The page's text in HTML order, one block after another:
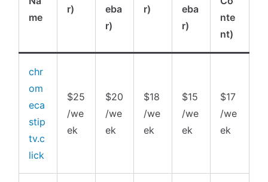
me
r)
eba
r)
r)
eba
r)
nte
nt)
chr
om
eca
stip
tv.c
lick
$25
/we
ek
$20
/we
ek
$18
/we
ek
$15
/we
ek
$17
/we
ek